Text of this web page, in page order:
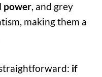
power, and grey
making them a
if